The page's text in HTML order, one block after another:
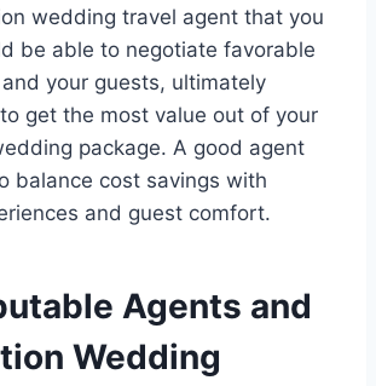
wedding travel agent that you
be able to negotiate favorable
your guests, ultimately
get the most value out of your
package. A good agent
balance cost savings with
and guest comfort.
Agents and
Wedding